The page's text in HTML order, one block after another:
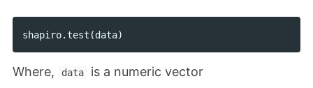
shapiro. test (data)
Where, data is a numeric vector